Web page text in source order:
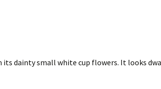
dainty small white cup flowers. It looks